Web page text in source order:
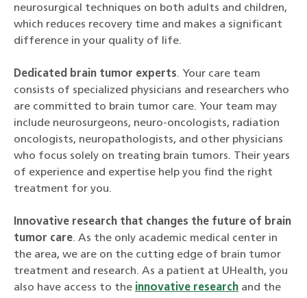
neurosurgical techniques on both adults and children,
which reduces recovery time and makes a significant
difference in your quality of life.
Dedicated brain tumor experts. Your care team
consists of specialized physicians and researchers who
are committed to brain tumor care. Your team may
include neurosurgeons, neuro-oncologists, radiation
oncologists, neuropathologists, and other physicians
who focus solely on treating brain tumors. Their years
of experience and expertise help you find the right
treatment for you.
Innovative research that changes the future of brain
tumor care. As the only academic medical center in
the area, we are on the cutting edge of brain tumor
treatment and research. As a patient at UHealth, you
also have access to the innovative research and the